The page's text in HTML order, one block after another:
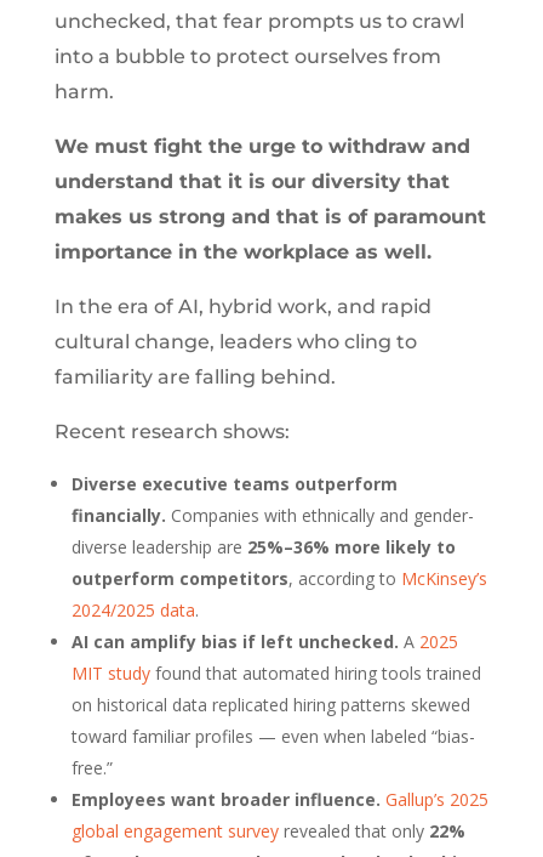
unchecked, that fear prompts us to crawl
into a bubble to protect ourselves from
harm.
We must fight the urge to withdraw and
understand that it is our diversity that
makes us strong and that is of paramount
importance in the workplace as well.
In the era of AI, hybrid work, and rapid
cultural change, leaders who cling to
familiarity are falling behind.
Recent research shows:
Diverse executive teams outperform
financially. Companies with ethnically and gender-
diverse leadership are 25%–36% more likely to
outperform competitors, according to McKinsey’s
2024/2025 data.
AI can amplify bias if left unchecked. A 2025
MIT studyfound that automated hiring tools trained
on historical data replicated hiring patterns skewed
toward familiar profiles — even when labeled “bias-
free.”
Employees want broader influence. Gallup’s 2025
global engagement survey revealed that only 22%